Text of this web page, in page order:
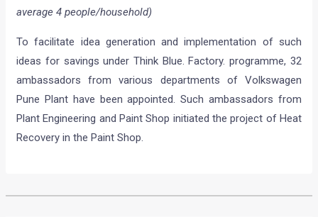
average 4 people/household)
To facilitate idea generation and implementation of such
ideas for savings under Think Blue. Factory. programme, 32
ambassadors from various departments of Volkswagen
Pune Plant have been appointed. Such ambassadors from
Plant Engineering and Paint Shop initiated the project of Heat
Recovery in the Paint Shop.